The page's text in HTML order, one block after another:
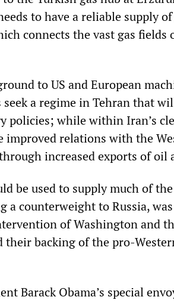
to have a reliable supply
connects the vast gas fields
to US and European
a regime in Tehran that
policies; while within Iran’s
improved relations with the
increased exports of oil
be used to supply much of
a counterweight to Russia,
of Washington and
backing of the pro-
Barack Obama’s special